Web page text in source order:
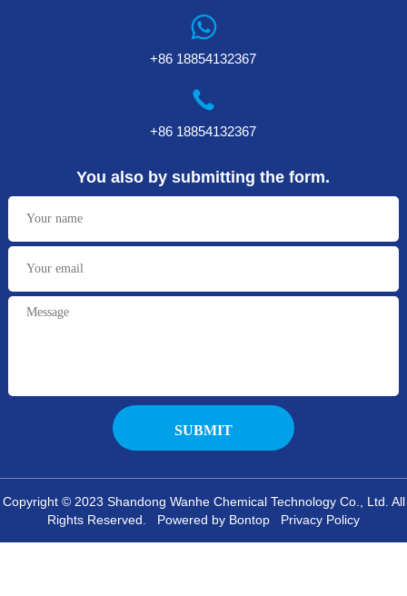
+86 18854132367
+86 18854132367
You also by submitting the form.
Copyright © 2023 Shandong Wanhe Chemical Technology Co., Ltd. All
Rights Reserved. Powered by Bontop Privacy Policy